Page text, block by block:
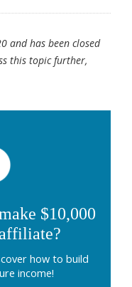
and has been closed
this topic further,
$10,000
how to build
income!